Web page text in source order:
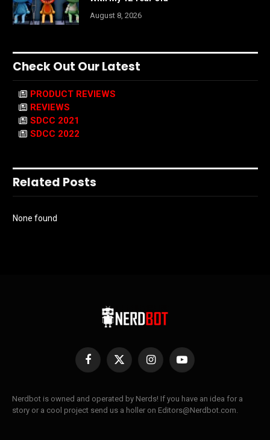
August 8, 2026
Check Out Our Latest
PRODUCT REVIEWS
REVIEWS
SDCC 2021
SDCC 2022
Related Posts
None found
Facebook
X
InstagramYouTube
Nerdbot is owned and operated by Nerds! If you have an idea for a
story or a cool project send us a holler on Editors@Nerdbot.com.